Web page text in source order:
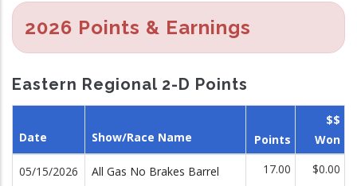
2026 Points & Earnings
Eastern Regional 2-D Points
Date Show/Race Name Points
$$
Won
05/15/2026
All Gas No Brakes Barrel
17.00 $0.00